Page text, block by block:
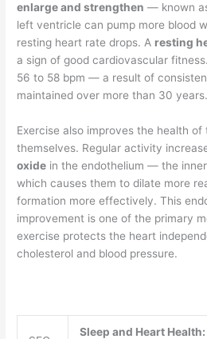
enlarge and strengthen — known
left ventricle can pump more blood
resting heart rate drops. A resting
a sign of good cardiovascular
56 to 58 bpm — a result of
maintained over more than 30 years.
Exercise also improves the health
themselves. Regular activity
oxide in the endothelium — the
which causes them to dilate more
formation more effectively. This
improvement is one of the primary
exercise protects the heart
cholesterol and blood pressure.
Sleep and Heart